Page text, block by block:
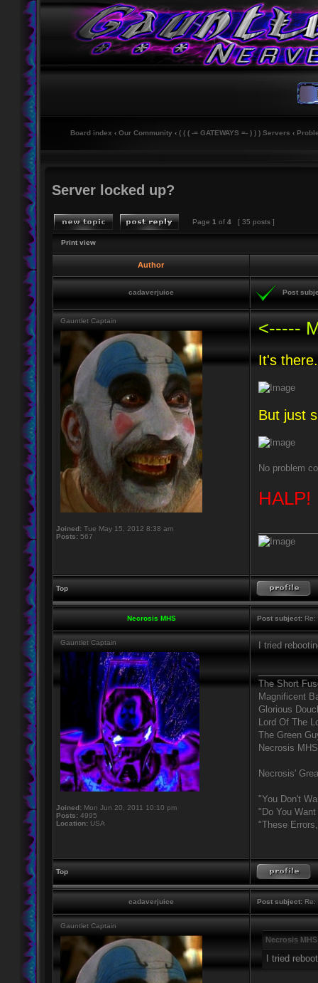
Board index ‹ Our Community ‹ ( ( ( -= GATEWAYS =- ) ) ) Servers ‹
Server locked up?
Page 1 of 4 [ 35 posts ]
Print view
Author
cadaverjuice Post
Gauntlet Captain
Joined: Tue May 15, 2012 8:38 am
Posts: 567
<-----
It's
But just
No problem
HALP!
Top
Necrosis MHS Post subject: Re:
Gauntlet Captain
Joined: Mon Jun 20, 2011 10:10 pm
Posts: 4995
Location: USA
I tried
The Short
Magnificent
Glorious
Lord Of The
The Green
Necrosis MHS
Necrosis'
"You Don't
"Do You
"These
Top
cadaverjuice Post subject: Re:
Gauntlet Captain
Necrosis
I tried